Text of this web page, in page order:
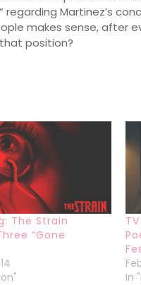
regarding Martinez’s
makes sense, after
position?
The Strain
“Gone
In